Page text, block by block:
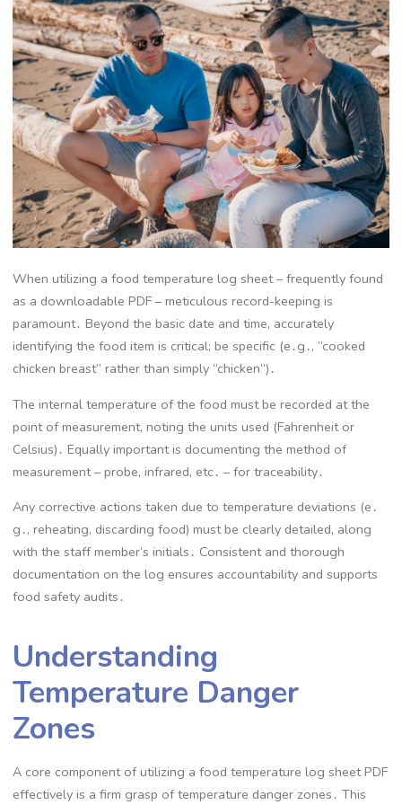
When utilizing a food temperature log sheet – frequently found
as a downloadable PDF – meticulous record-keeping is
paramount․ Beyond the basic date and time, accurately
identifying the food item is critical; be specific (e․g․, “cooked
chicken breast” rather than simply “chicken”)․
The internal temperature of the food must be recorded at the
point of measurement, noting the units used (Fahrenheit or
Celsius)․ Equally important is documenting the method of
measurement – probe, infrared, etc․ – for traceability․
Any corrective actions taken due to temperature deviations (e․
g․, reheating, discarding food) must be clearly detailed, along
with the staff member’s initials․ Consistent and thorough
documentation on the log ensures accountability and supports
food safety audits․
Understanding
Temperature Danger
Zones
A core component of utilizing a food temperature log sheet PDF
effectively is a firm grasp of temperature danger zones․ This